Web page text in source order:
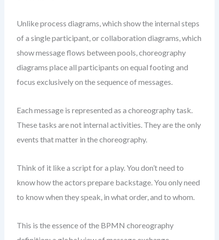
Unlike process diagrams, which show the internal steps
of a single participant, or collaboration diagrams, which
show message flows between pools, choreography
diagrams place all participants on equal footing and
focus exclusively on the sequence of messages.
Each message is represented as a choreography task.
These tasks are not internal activities. They are the only
events that matter in the choreography.
Think of it like a script for a play. You don’t need to
know how the actors prepare backstage. You only need
to know when they speak, in what order, and to whom.
This is the essence of the BPMN choreography